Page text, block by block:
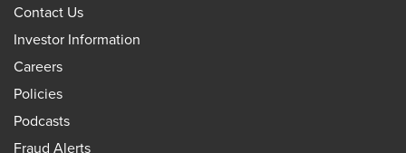
Contact Us
Investor Information
Careers
Policies
Podcasts
Fraud Alerts